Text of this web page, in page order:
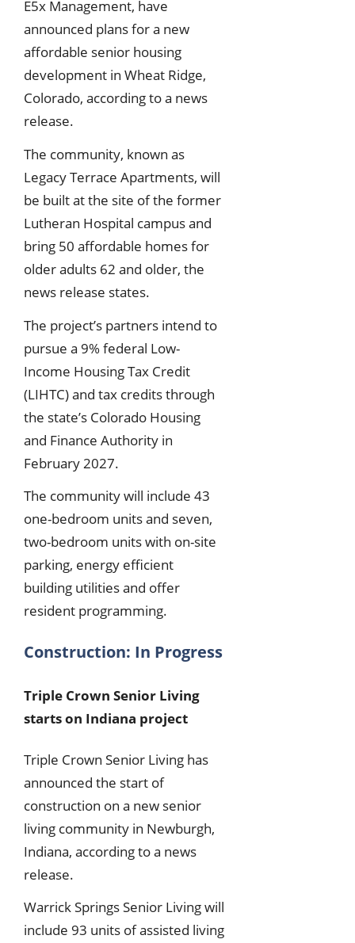
E5x Management, have
announced plans for a new
affordable senior housing
development in Wheat Ridge,
Colorado, according to a news
release.
The community, known as
Legacy Terrace Apartments, will
be built at the site of the former
Lutheran Hospital campus and
bring 50 affordable homes for
older adults 62 and older, the
news release states.
The project’s partners intend to
pursue a 9% federal Low-
Income Housing Tax Credit
(LIHTC) and tax credits through
the state’s Colorado Housing
and Finance Authority in
February 2027.
The community will include 43
one-bedroom units and seven,
two-bedroom units with on-site
parking, energy efficient
building utilities and offer
resident programming.
Construction: In Progress
Triple Crown Senior Living
starts on Indiana project
Triple Crown Senior Living has
announced the start of
construction on a new senior
living community in Newburgh,
Indiana, according to a news
release.
Warrick Springs Senior Living will
include 93 units of assisted living